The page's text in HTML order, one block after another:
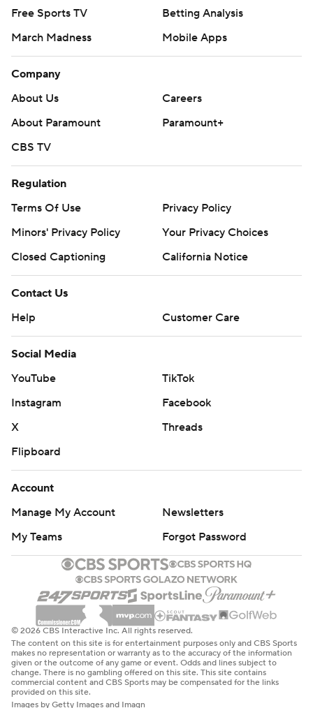
Free Sports TV
Betting Analysis
March Madness
Mobile Apps
Company
About Us
Careers
About Paramount
Paramount+
CBS TV
Regulation
Terms Of Use
Privacy Policy
Minors' Privacy Policy
Your Privacy Choices
Closed Captioning
California Notice
Contact Us
Help
Customer Care
Social Media
YouTube
TikTok
Instagram
Facebook
X
Threads
Flipboard
Account
Manage My Account
Newsletters
My Teams
Forgot Password
© 2026 CBS Interactive Inc. All rights reserved.
The content on this site is for entertainment purposes only and CBS Sports
makes no representation or warranty as to the accuracy of the information
given or the outcome of any game or event. Odds and lines subject to
change. There is no gambling offered on this site. This site contains
commercial content and CBS Sports may be compensated for the links
provided on this site.
Images by Getty Images and Imagn